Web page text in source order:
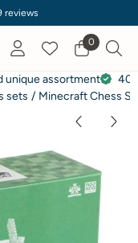
reviews
0
unique assortment
40
sets / Minecraft Chess